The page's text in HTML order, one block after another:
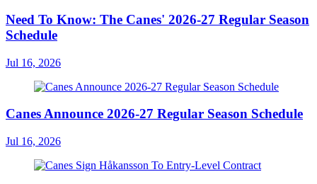
Need To Know: The Canes' 2026-27 Regular Season
Schedule
Jul 16, 2026
Canes Announce 2026-27 Regular Season Schedule
Jul 16, 2026